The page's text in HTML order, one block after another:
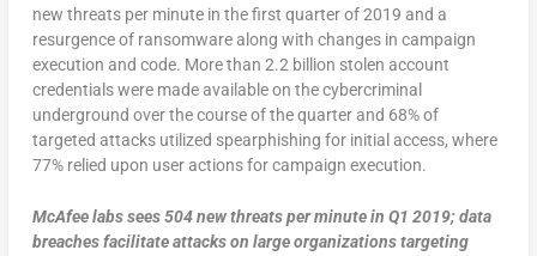
new threats per minute in the first quarter of 2019 and a
resurgence of ransomware along with changes in campaign
execution and code. More than 2.2 billion stolen account
credentials were made available on the cybercriminal
underground over the course of the quarter and 68% of
targeted attacks utilized spearphishing for initial access, where
77% relied upon user actions for campaign execution.
McAfee labs sees 504 new threats per minute in Q1 2019; data
breaches facilitate attacks on large organizations targeting